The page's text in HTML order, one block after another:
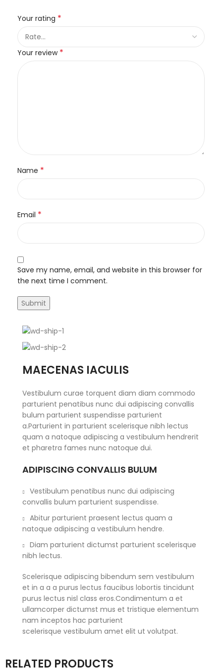
Your rating *
Your review *
Name *
Email *
Save my name, email, and website in this browser for
the next time I comment.
MAECENAS IACULIS
Vestibulum curae torquent diam diam commodo
parturient penatibus nunc dui adipiscing convallis
bulum parturient suspendisse parturient
a.Parturient in parturient scelerisque nibh lectus
quam a natoque adipiscing a vestibulum hendrerit
et pharetra fames nunc natoque dui.
ADIPISCING CONVALLIS BULUM
Vestibulum penatibus nunc dui adipiscing
convallis bulum parturient suspendisse.
Abitur parturient praesent lectus quam a
natoque adipiscing a vestibulum hendre.
Diam parturient dictumst parturient scelerisque
nibh lectus.
Scelerisque adipiscing bibendum sem vestibulum
et in a a a purus lectus faucibus lobortis tincidunt
purus lectus nisl class eros.Condimentum a et
ullamcorper dictumst mus et tristique elementum
nam inceptos hac parturient
scelerisque vestibulum amet elit ut volutpat.
RELATED PRODUCTS